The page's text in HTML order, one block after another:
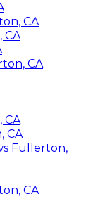
CA
CA
CA
CA
CA
Fullerton,
CA